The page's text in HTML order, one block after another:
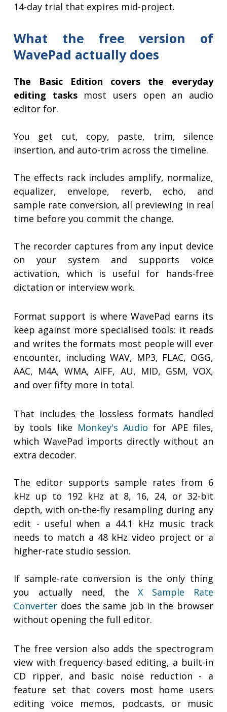
14-day trial that expires mid-project.
What the free version of
WavePad actually does
The Basic Edition covers the everyday
editing tasksmost users open an audio
editor for.
You get cut, copy, paste, trim, silence
insertion, and auto-trim across the timeline.
The effects rack includes amplify, normalize,
equalizer, envelope, reverb, echo, and
sample rate conversion, all previewing in real
time before you commit the change.
The recorder captures from any input device
on your system and supports voice
activation, which is useful for hands-free
dictation or interview work.
Format support is where WavePad earns its
keep against more specialised tools: it reads
and writes the formats most people will ever
encounter, including WAV, MP3, FLAC, OGG,
AAC, M4A, WMA, AIFF, AU, MID, GSM, VOX,
and over fifty more in total.
That includes the lossless formats handled
by tools like Monkey's Audio for APE files,
which WavePad imports directly without an
extra decoder.
The editor supports sample rates from 6
kHz up to 192 kHz at 8, 16, 24, or 32-bit
depth, with on-the-fly resampling during any
edit - useful when a 44.1 kHz music track
needs to match a 48 kHz video project or a
higher-rate studio session.
If sample-rate conversion is the only thing
you actually need, theX Sample Rate
Converter does the same job in the browser
without opening the full editor.
The free version also adds the spectrogram
view with frequency-based editing, a built-in
CD ripper, and basic noise reduction - a
feature set that covers most home users
editing voice memos, podcasts, or music